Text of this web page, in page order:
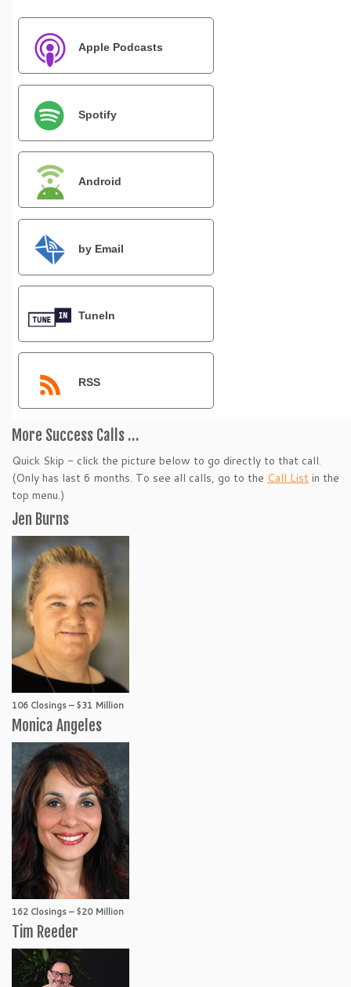
Apple Podcasts
Spotify
Android
by Email
TuneIn
RSS
More Success Calls …
Quick Skip - click the picture below to go directly to that call.
(Only has last 6 months. To see all calls, go to the Call List in the
top menu.)
Jen Burns
106 Closings – $31 Million
Monica Angeles
162 Closings – $20 Million
Tim Reeder